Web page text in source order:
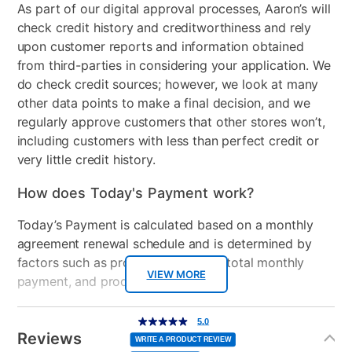
ransomware and all forms of malware
• Surf with confidence – shop, bank and explore your
social network without worry
• Ransomware protection – Advanced Threat
Protection guards your most important files from
attacks
• Anti-phishing protection – protects you from
mistakenly visiting malicious sites
• Easy-to-use interface – quick setup, easy
• Family protection – protects your children from
online predators and offensive content
• Identity protection – stops cyber criminals from
gaining access to your personal information
• Social media protection – stay protected from
malicious content while on your social networks
• 10GB Online backup – securely stores your photos
and digital files safely in the cloud
VIEW MORE
As part of our digital approval processes, Aaron’s will
check credit history and creditworthiness and rely
upon customer reports and information obtained
from third-parties in considering your application. We
do check credit sources; however, we look at many
other data points to make a final decision, and we
regularly approve customers that other stores won’t,
including customers with less than perfect credit or
very little credit history.
How does Today's Payment work?
Today’s Payment is calculated based on a monthly
agreement renewal schedule and is determined by
factors such as promotional offers, total monthly
payment, and product selected.
Today’s Payment may be more or less than your
normal lease payment amount and will be credited
Reviews
5.0
out
of
5
stars,
5.0
WRITE A PRODUCT REVIEW